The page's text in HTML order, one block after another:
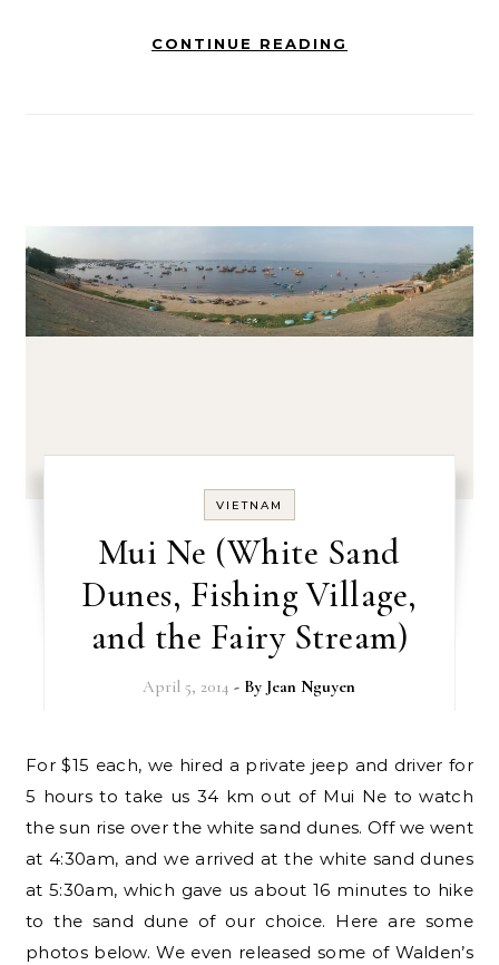
CONTINUE READING
VIETNAM
Mui Ne (White Sand
Dunes, Fishing Village,
and the Fairy Stream)
April 5, 2014 - By Jean Nguyen
For $15 each, we hired a private jeep and driver for
5 hours to take us 34 km out of Mui Ne to watch
the sun rise over the white sand dunes. Off we went
at 4:30am, and we arrived at the white sand dunes
at 5:30am, which gave us about 16 minutes to hike
to the sand dune of our choice. Here are some
photos below. We even released some of Walden’s